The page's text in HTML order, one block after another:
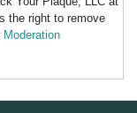
the right to remove
Moderation